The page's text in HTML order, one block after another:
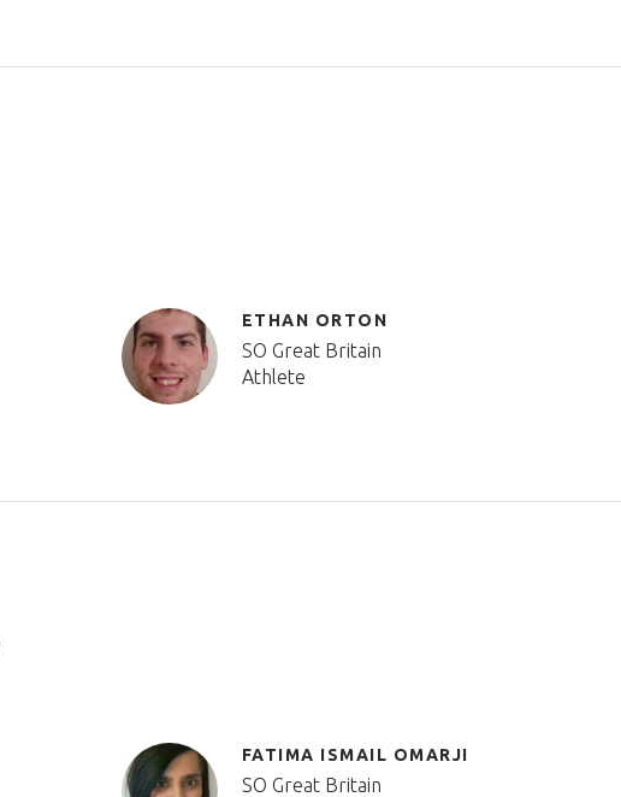
ETHAN ORTON
SO Great Britain
Athlete
FATIMA ISMAIL OMARJI
SO Great Britain